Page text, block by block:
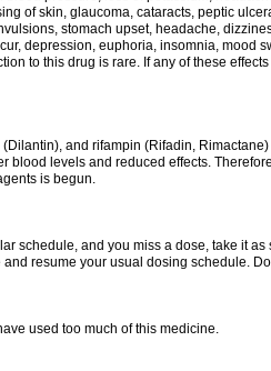
of skin, glaucoma, cataracts, peptic
stomach upset, headache,
depression, euphoria, insomnia, mood
to this drug is rare. If any of these
and rifampin (Rifadin,
blood levels and reduced effects.
is begun.
schedule, and you miss a dose, take it as
resume your usual dosing schedule.
used too much of this medicine.